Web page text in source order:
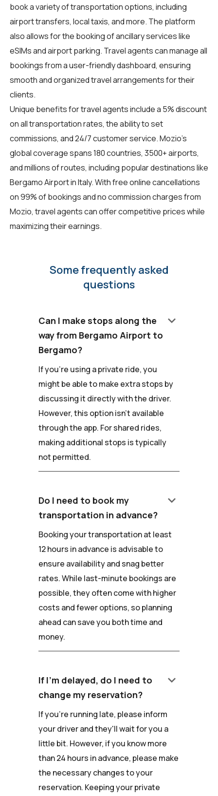
book a variety of transportation options, including
airport transfers, local taxis, and more. The platform
also allows for the booking of ancillary services like
eSIMs and airport parking. Travel agents can manage all
bookings from a user-friendly dashboard, ensuring
smooth and organized travel arrangements for their
clients.
Unique benefits fortravel agentsinclude a 5% discount
on all transportation rates, the ability to set
commissions, and 24/7 customer service. Mozio's
global coverage spans 180 countries, 3500+ airports,
and millions of routes, including popular destinations like
Bergamo Airport in Italy. With free online cancellations
on 99% of bookings and no commission charges from
Mozio, travel agents can offer competitive prices while
maximizing their earnings.
Some frequently asked
questions
Can I make stops along the
way from Bergamo Airport to
Bergamo?
keyboard_arrow_down
If you're using a private ride, you
might be able to make extra stops by
discussing it directly with the driver.
However, this option isn't available
through the app. For shared rides,
making additional stops is typically
not permitted.
Do I need to book my
transportation in advance?
keyboard_arrow_down
Booking your transportation at least
12 hours in advance is advisable to
ensure availability and snag better
rates. While last-minute bookings are
possible, they often come with higher
costs and fewer options, so planning
ahead can save you both time and
money.
If I'm delayed, do I need to
change my reservation?
keyboard_arrow_down
If you're running late, please inform
your driver and they'll wait for you a
little bit. However, if you know more
than 24 hours in advance, please make
the necessary changes to your
reservation. Keeping your private